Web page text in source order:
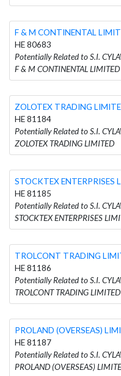
F & M CONTINENTAL
HE 80683
Potentially Related to S.I.
F & M CONTINENTAL LIMITED
ZOLOTEX TRADING
HE 81184
Potentially Related to S.I.
ZOLOTEX TRADING LIMITED
STOCKTEX ENTERPRISES
HE 81185
Potentially Related to S.I.
STOCKTEX ENTERPRISES
TROLCONT TRADING
HE 81186
Potentially Related to S.I.
TROLCONT TRADING LIMITED
PROLAND (OVERSEAS)
HE 81187
Potentially Related to S.I.
PROLAND (OVERSEAS)